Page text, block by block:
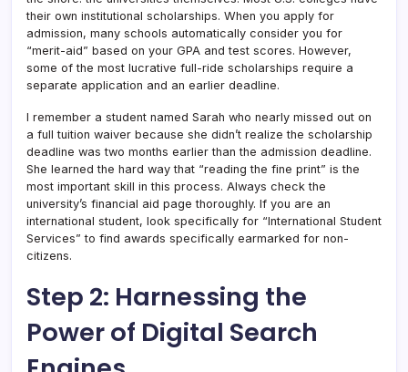
their own institutional scholarships. When you apply for
admission, many schools automatically consider you for
“merit-aid” based on your GPA and test scores. However,
some of the most lucrative full-ride scholarships require a
separate application and an earlier deadline.
I remember a student named Sarah who nearly missed out on
a full tuition waiver because she didn’t realize the scholarship
deadline was two months earlier than the admission deadline.
She learned the hard way that “reading the fine print” is the
most important skill in this process. Always check the
university’s financial aid page thoroughly. If you are an
international student, look specifically for “International Student
Services” to find awards specifically earmarked for non-
citizens.
Step 2: Harnessing the
Power of Digital Search